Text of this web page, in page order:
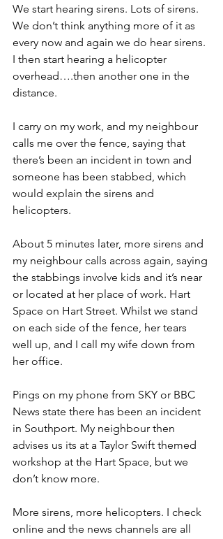
We start hearing sirens. Lots of sirens.
We don’t think anything more of it as
every now and again we do hear sirens.
I then start hearing a helicopter
overhead….then another one in the
distance.
I carry on my work, and my neighbour
calls me over the fence, saying that
there’s been an incident in town and
someone has been stabbed, which
would explain the sirens and
helicopters.
About 5 minutes later, more sirens and
my neighbour calls across again, saying
the stabbings involve kids and it’s near
or located at her place of work. Hart
Space on Hart Street. Whilst we stand
on each side of the fence, her tears
well up, and I call my wife down from
her office.
Pings on my phone from SKY or BBC
News state there has been an incident
in Southport. My neighbour then
advises us its at a Taylor Swift themed
workshop at the Hart Space, but we
don’t know more.
More sirens, more helicopters. I check
online and the news channels are all